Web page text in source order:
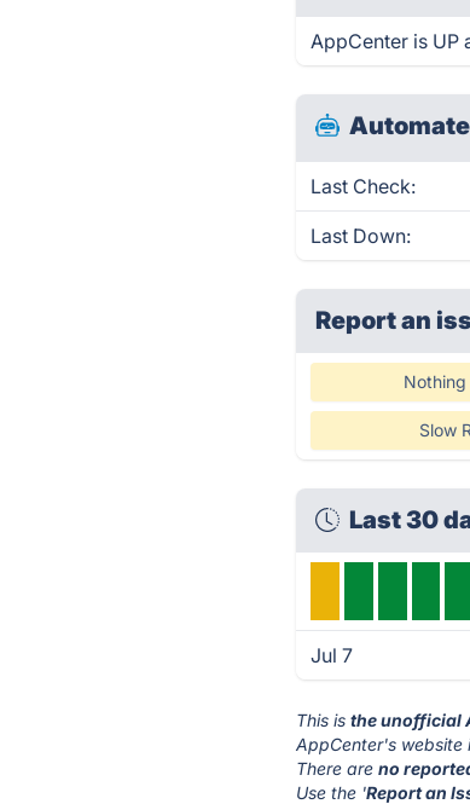
AppCenter is UP
Last Check:
Last Down:
Report an
Nothing
Slow
Last 30
Jul 7
This isthe unofficial
AppCenter's
There areno
Use the 'Report an